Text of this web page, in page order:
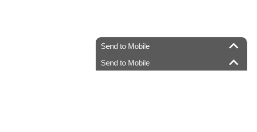
Send to Mobile
Send to Mobile